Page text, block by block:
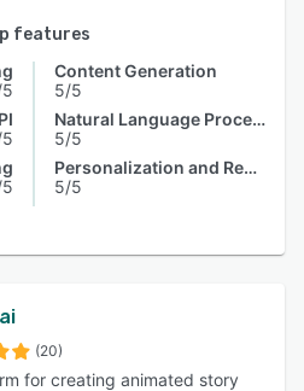
features
Content Generation
5/5
Natural Language Processing
5/5
Personalization and Recommendation
5/5
(20)
for creating animated story